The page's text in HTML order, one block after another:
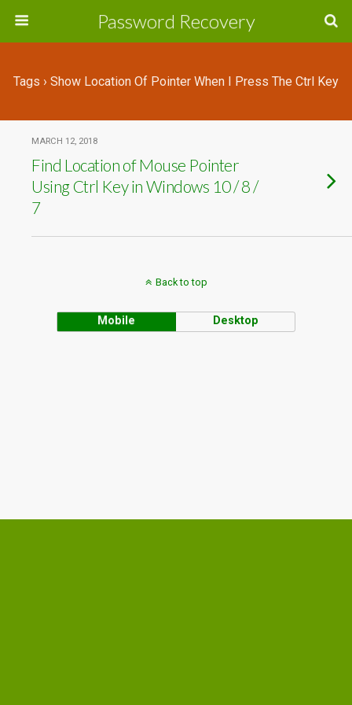
Password Recovery
Tags › Show Location Of Pointer When I Press The Ctrl Key
MARCH 12, 2018
Find Location of Mouse Pointer
Using Ctrl Key in Windows 10 / 8 /
7
Back to top
Mobile Desktop